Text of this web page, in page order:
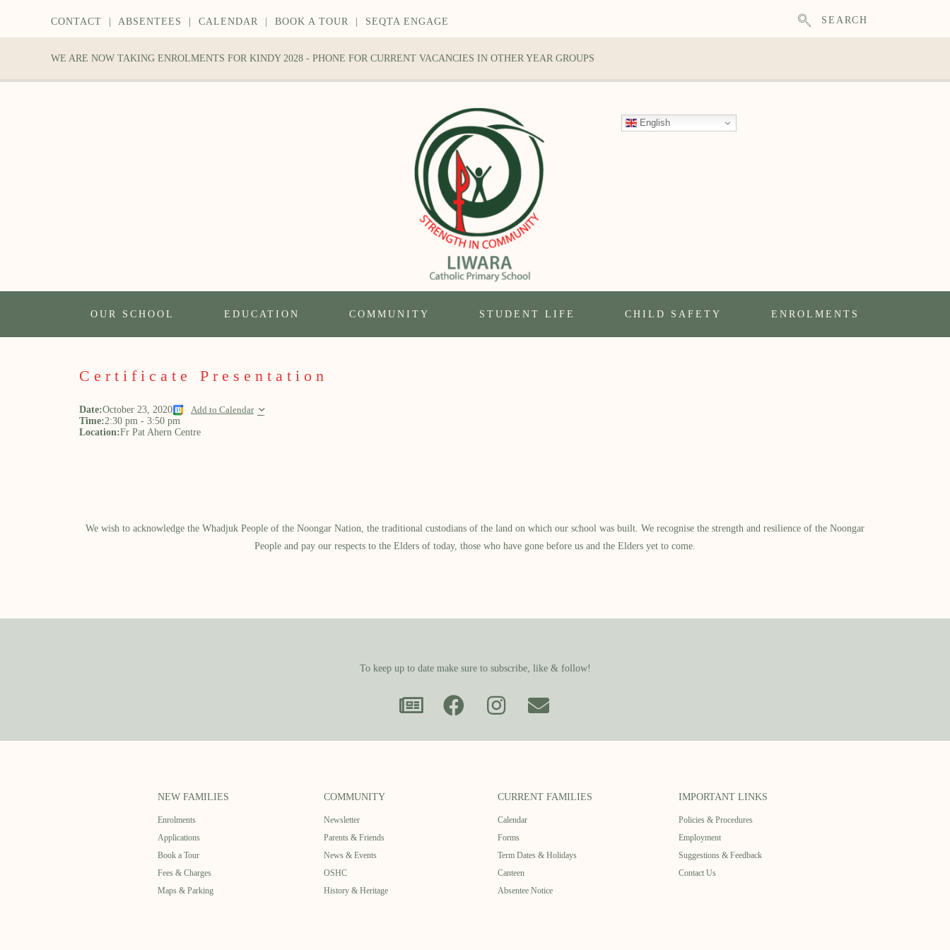
CONTACT ABSENTEES CALENDAR BOOK A TOUR SEQTA ENGAGE SEARCH
WE ARE NOW TAKING ENROLMENTS FOR KINDY 2028 - PHONE FOR CURRENT VACANCIES IN OTHER YEAR GROUPS
English
OUR SCHOOL EDUCATION COMMUNITY STUDENT LIFE CHILD SAFETY ENROLMENTS
Certificate Presentation
Date:October 23, 2020 Add to Calendar
Time:2:30 pm - 3:50 pm
Location:Fr Pat Ahern Centre
We wish to acknowledge the Whadjuk People of the Noongar Nation, the traditional custodians of the land on which our school was built.​ We recognise the strength and resilience of the Noongar
People and pay our respects to the Elders of today, those who have gone before us and the Elders yet to come.
To keep up to date make sure to subscribe, like & follow!
NEW FAMILIES
Enrolments
Applications
Book a Tour
Fees & Charges
Maps & Parking
COMMUNITY
Newsletter
Parents & Friends
News & Events
OSHC
History & Heritage
CURRENT FAMILIES
Calendar
Forms
Term Dates & Holidays
Canteen
Absentee Notice
IMPORTANT LINKS
Policies & Procedures
Employment
Suggestions & Feedback
Contact Us